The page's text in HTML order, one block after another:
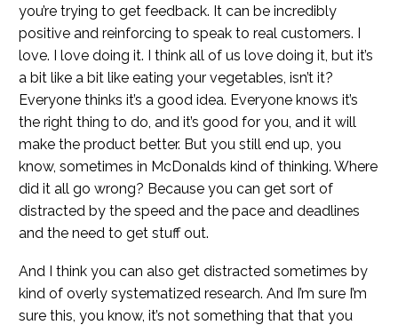
you’re trying to get feedback. It can be incredibly
positive and reinforcing to speak to real customers. I
love. I love doing it. I think all of us love doing it, but it’s
a bit like a bit like eating your vegetables, isn’t it?
Everyone thinks it’s a good idea. Everyone knows it’s
the right thing to do, and it’s good for you, and it will
make the product better. But you still end up, you
know, sometimes in McDonalds kind of thinking. Where
did it all go wrong? Because you can get sort of
distracted by the speed and the pace and deadlines
and the need to get stuff out.
And I think you can also get distracted sometimes by
kind of overly systematized research. And I’m sure I’m
sure this, you know, it’s not something that that you